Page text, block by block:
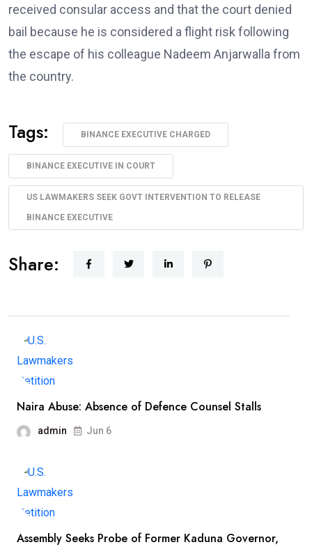
received consular access and that the court denied
bail because he is considered a flight risk following
the escape of his colleague Nadeem Anjarwalla from
the country.
Tags: BINANCE EXECUTIVE CHARGED
BINANCE EXECUTIVE IN COURT
US LAWMAKERS SEEK GOVT INTERVENTION TO RELEASE
BINANCE EXECUTIVE
Share:
Naira Abuse: Absence of Defence Counsel Stalls
admin Jun 6
Assembly Seeks Probe of Former Kaduna Governor,